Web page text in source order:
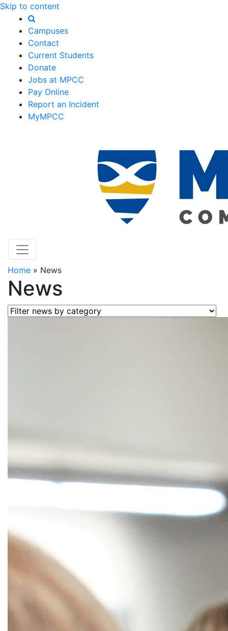
Skip to content
Campuses
Contact
Current Students
Donate
Jobs at MPCC
Pay Online
Report an Incident
MyMPCC
Home » News
News
Filter news by category